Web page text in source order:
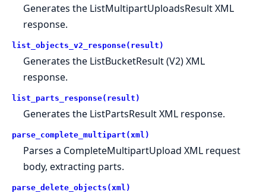
Generates the ListMultipartUploadsResult XML
response.
list_objects_v2_response(result)
Generates the ListBucketResult (V2) XML
response.
list_parts_response(result)
Generates the ListPartsResult XML response.
parse_complete_multipart(xml)
Parses a CompleteMultipartUpload XML request
body, extracting parts.
parse_delete_objects(xml)